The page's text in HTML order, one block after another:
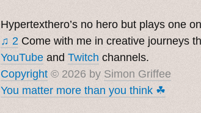
Hypertexthero’s no hero but plays one
♫ 2 Come with me in creative journeys
YouTube and Twitch channels.
Copyright © 2026 by Simon Griffee
You matter more than you think ☘︎